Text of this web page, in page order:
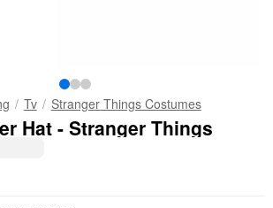
Tv Stranger Things Costumes
Hat - Stranger Things